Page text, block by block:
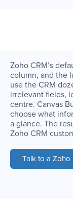
Zoho CRM’s
column, and the
use the CRM
irrelevant fields,
centre. Canvas
choose what
a glance. The
Zoho CRM
Talk to a Zoho